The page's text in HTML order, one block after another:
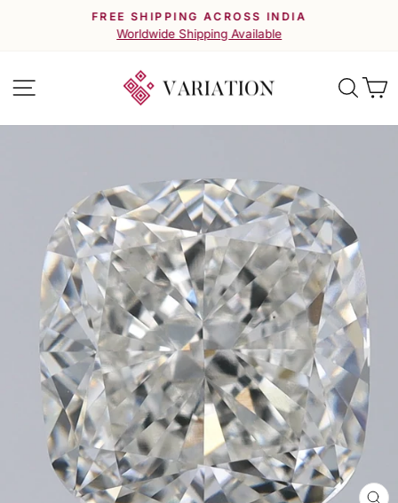
Pause
slideshow
FREE SHIPPING ACROSS INDIA
Worldwide Shipping Available
Site navigation